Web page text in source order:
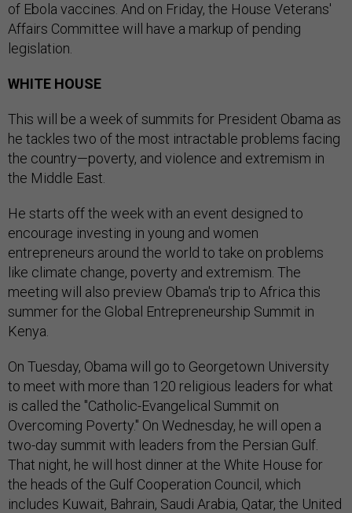
of Ebola vaccines. And on Friday, the House Veterans'
Affairs Committee will have a markup of pending
legislation.
WHITE HOUSE
This will be a week of summits for President Obama as
he tackles two of the most intractable problems facing
the country—poverty, and violence and extremism in
the Middle East.
He starts off the week with an event designed to
encourage investing in young and women
entrepreneurs around the world to take on problems
like climate change, poverty and extremism. The
meeting will also preview Obama's trip to Africa this
summer for the Global Entrepreneurship Summit in
Kenya.
On Tuesday, Obama will go to Georgetown University
to meet with more than 120 religious leaders for what
is called the "Catholic-Evangelical Summit on
Overcoming Poverty." On Wednesday, he will open a
two-day summit with leaders from the Persian Gulf.
That night, he will host dinner at the White House for
the heads of the Gulf Cooperation Council, which
includes Kuwait, Bahrain, Saudi Arabia, Qatar, the United